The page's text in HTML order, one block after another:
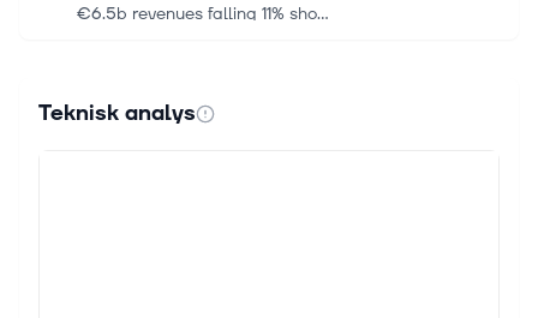
€6.5b revenues falling 11% sho...
Hannover Re Q1 2026 profit soars 47.9%
Hannover Re has posted group net income of
Teknisk analys